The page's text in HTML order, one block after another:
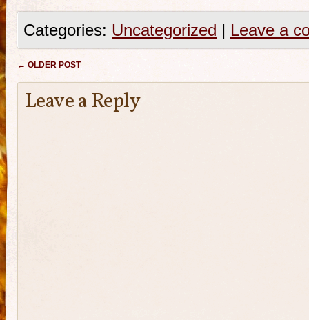
Categories: Uncategorized | Leave a
Post navigation
← OLDER POST
Leave a Reply